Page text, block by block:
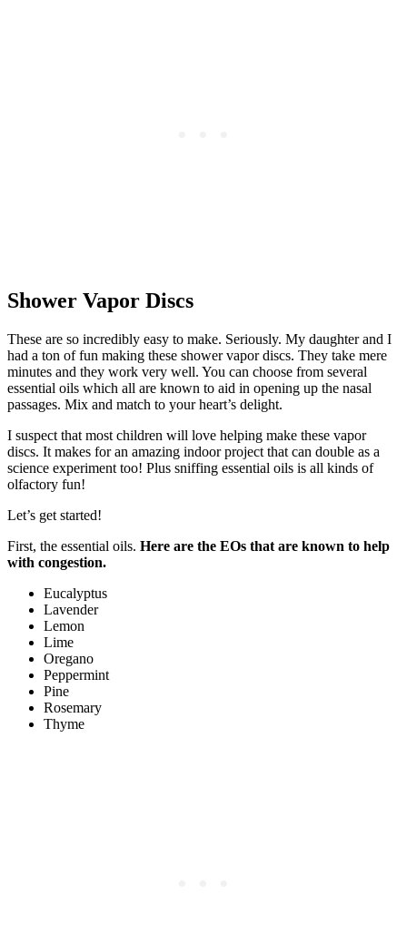
Shower Vapor Discs
These are so incredibly easy to make. Seriously. My daughter and I
had a ton of fun making these shower vapor discs. They take mere
minutes and they work very well. You can choose from several
essential oils which all are known to aid in opening up the nasal
passages. Mix and match to your heart’s delight.
I suspect that most children will love helping make these vapor
discs. It makes for an amazing indoor project that can double as a
science experiment too! Plus sniffing essential oils is all kinds of
olfactory fun!
Let’s get started!
First, the essential oils. Here are the EOs that are known to help
with congestion.
Eucalyptus
Lavender
Lemon
Lime
Oregano
Peppermint
Pine
Rosemary
Thyme